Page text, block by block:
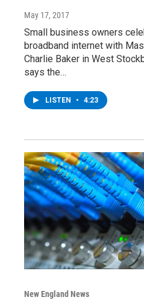
May 17, 2017
Small business owners
broadband internet with
Charlie Baker in West
says the…
LISTEN • 4:23
New England News